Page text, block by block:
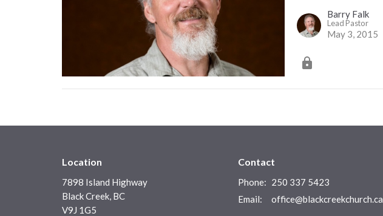
Barry Falk
Lead Pastor
May 3, 2015
Location
7898 Island Highway
Black Creek, BC
V9J 1G5
Contact
Phone: 250 337 5423
Email: office@blackcreekchurch.ca